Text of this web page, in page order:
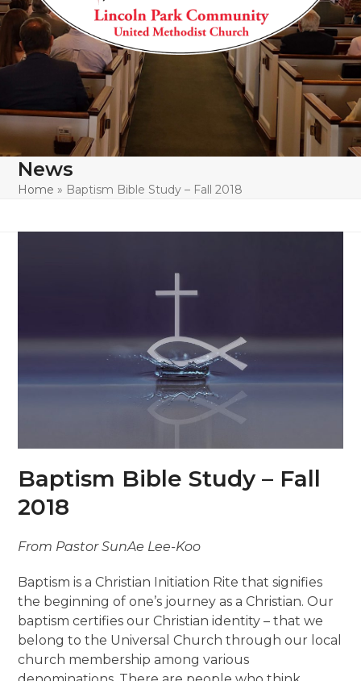
News
Home » Baptism Bible Study – Fall 2018
Baptism Bible Study – Fall
2018
From Pastor SunAe Lee-Koo
Baptism is a Christian Initiation Rite that signifies
the beginning of one’s journey as a Christian. Our
baptism certifies our Christian identity – that we
belong to the Universal Church through our local
church membership among various